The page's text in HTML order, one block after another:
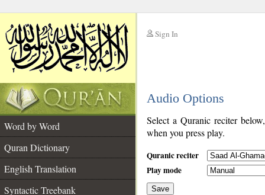
Sign In
Audio Options
Word by Word
Quran Dictionary
English Translation
Syntactic Treebank
Select a Quranic reciter
when you press play.
Quranic reciter
Play mode
Save